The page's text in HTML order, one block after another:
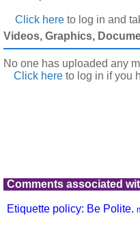
Click here to log in and
Videos, Graphics,
No one has uploaded any
Click here to log in if you
Comments associated
Etiquette policy: Be Polite.